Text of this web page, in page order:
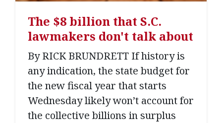
The $8 billion that S.C.
lawmakers don't talk about
By RICK BRUNDRETT If history is
any indication, the state budget for
the new fiscal year that starts
Wednesday likely won’t account for
the collective billions in surplus